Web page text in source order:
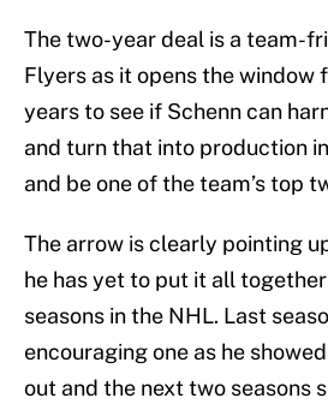
The two-year deal is a team-
Flyers as it opens the window
years to see if Schenn can
and turn that into production
and be one of the team’s top
The arrow is clearly pointing
he has yet to put it all
seasons in the NHL. Last
encouraging one as he
out and the next two seasons